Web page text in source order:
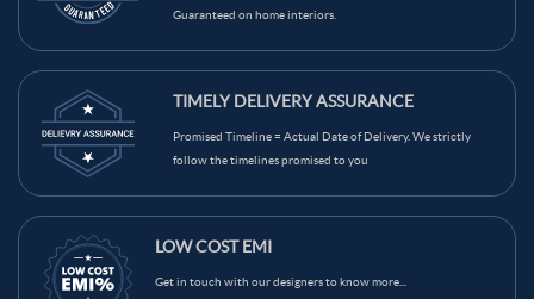
Guaranteed on home interiors.
TIMELY DELIVERY ASSURANCE
Promised Timeline = Actual Date of Delivery. We strictly
follow the timelines promised to you
LOW COST EMI
Get in touch with our designers to know more...